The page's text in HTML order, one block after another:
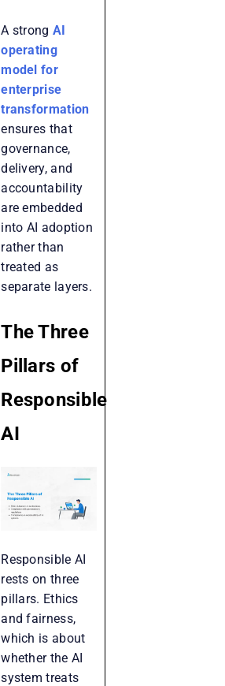
A strong AI
operating
model for
enterprise
transformation
ensures that
governance,
delivery, and
accountability
are embedded
into AI adoption
rather than
treated as
separate layers.
The Three
Pillars of
Responsible
AI
Responsible AI
rests on three
pillars. Ethics
and fairness,
which is about
whether the AI
system treats